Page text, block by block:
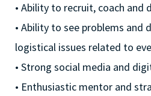
• Ability to recruit, coach and
• Ability to see problems
logistical issues related to
• Strong social media and
• Enthusiastic mentor and